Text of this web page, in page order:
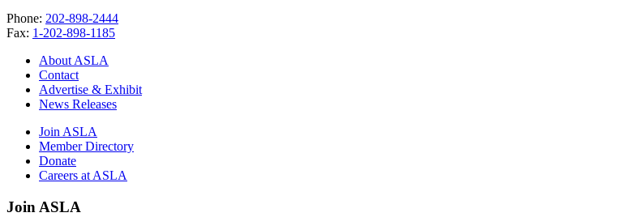
Phone: 202-898-2444
Fax: 1-202-898-1185
About ASLA
Contact
Advertise & Exhibit
News Releases
Join ASLA
Member Directory
Donate
Careers at ASLA
Join ASLA